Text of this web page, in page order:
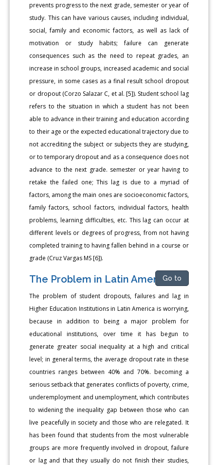
prevents progress to the next grade, semester or year of
study. This can have various causes, including individual,
social, family and economic factors, as well as lack of
motivation or study habits; failure can generate
consequences such as the need to repeat grades, an
increase in school groups, increased academic and social
pressure, in some cases as a final result school dropout
or dropout (Corzo Salazar C, et al. [5]). Student school lag
refers to the situation in which a student has not been
able to advance in their training and education according
to their age or the expected educational trajectory due to
not accrediting the subject or subjects they are studying,
or to temporary dropout and as a consequence does not
advance to the next grade. semester or year having to
retake the failed one; This lag is due to a myriad of
factors, among the main ones are socioeconomic factors,
family factors, school factors, individual factors, health
problems, learning difficulties, etc. This lag can occur at
different levels or degrees of progress, from not having
completed training to having fallen behind in a course or
grade (Cruz Vargas MS [6]).
The Problem in Latin AmericaGo to
The problem of student dropouts, failures and lag in
Higher Education Institutions in Latin America is worrying,
because in addition to being a major problem for
educational institutions, over time it has begun to
generate greater social inequality at a high and critical
level; in general terms, the average dropout rate in these
countries ranges between 40% and 70%. becoming a
serious setback that generates conflicts of poverty, crime,
underemployment and unemployment, which contributes
to widening the inequality gap between those who can
live peacefully in society and those who are relegated. It
has been found that students from the most vulnerable
groups are more frequently involved in dropout, failure
or lag and that they usually do not finish their studies,